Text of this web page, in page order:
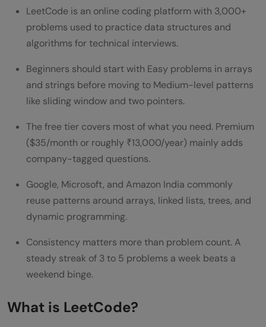
Common Mistakes Beginners Make
Conclusion
FAQs
Can a complete beginner start with
LeetCode?
Is LeetCode Premium necessary for
placements in India?
How many LeetCode problems should I
solve before interviews?
Is LeetCode better than HackerRank for
interview prep?
Does solving LeetCode problems teach
How long does it take to get interview-
LeetCode is an online coding platform with 3,000+
problems used to practice data structures and
algorithms for technical interviews.
Beginners should start with Easy problems in arrays
and strings before moving to Medium-level patterns
like sliding window and two pointers.
The free tier covers most of what you need. Premium
($35/month or roughly ₹13,000/year) mainly adds
company-tagged questions.
Google, Microsoft, and Amazon India commonly
reuse patterns around arrays, linked lists, trees, and
dynamic programming.
Consistency matters more than problem count. A
steady streak of 3 to 5 problems a week beats a
weekend binge.
What is LeetCode?